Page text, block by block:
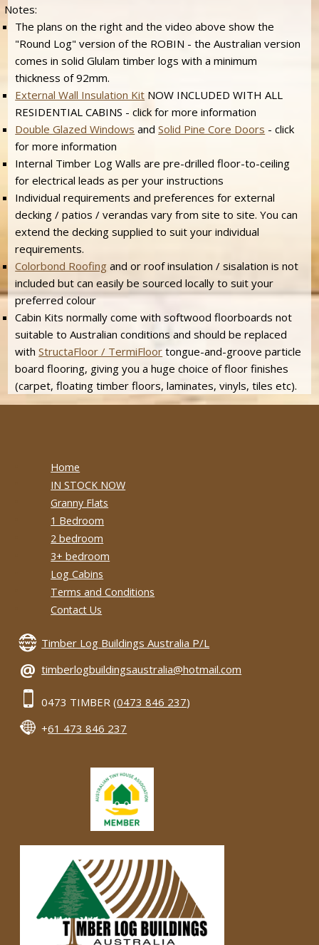
Notes:
The plans on the right and the video above show the
"Round Log" version of the ROBIN - the Australian version
comes in solid Glulam timber logs with a minimum
thickness of 92mm.
External Wall Insulation Kit NOW INCLUDED WITH ALL
RESIDENTIAL CABINS - click for more information
Double Glazed Windows andSolid Pine Core Doors - click
for more information
Internal Timber Log Walls are pre-drilled floor-to-ceiling
for electrical leads as per your instructions
Individual requirements and preferences for external
decking / patios / verandas vary from site to site. You can
extend the decking supplied to suit your individual
requirements.
Colorbond Roofing and or roof insulation / sisalation is not
included but can easily be sourced locally to suit your
preferred colour
Cabin Kits normally come with softwood floorboards not
suitable to Australian conditions and should be replaced
withStructaFloor / TermiFloor tongue-and-groove particle
board flooring, giving you a huge choice of floor finishes
(carpet, floating timber floors, laminates, vinyls, tiles etc).
Home
IN STOCK NOW
Granny Flats
1 Bedroom
2 bedroom
3+ bedroom
Log Cabins
Terms and Conditions
Contact Us
Timber Log Buildings Australia P/L
@ timberlogbuildingsaustralia@hotmail.com
0473 TIMBER (0473 846 237)
+61 473 846 237